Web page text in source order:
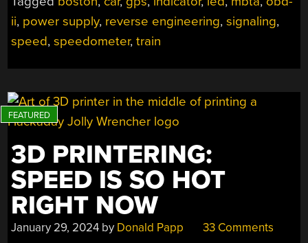
FOR
CAR”
ii, power supply, reverse engineering,signaling,
speed,speedometer,train
3D PRINTERING:
SPEED IS SO HOT
RIGHT NOW
January 29, 2024 by Donald Papp 33 Comments